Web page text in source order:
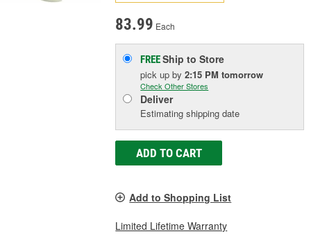
83.99 Each
FREEShip to Store
pick upby2:15 PM tomorrow
Check Other Stores
Deliver
Estimating shipping date
ADD TO CART
Add to Shopping List
Limited Lifetime Warranty